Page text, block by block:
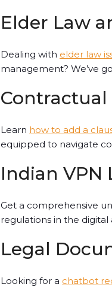
Elder Law
Dealing with elder law
management? We’ve
Contractual
Learn how to add a
equipped to navigate
Indian VPN
Get a comprehensive
regulations in the digital
Legal
Looking for a chatbot